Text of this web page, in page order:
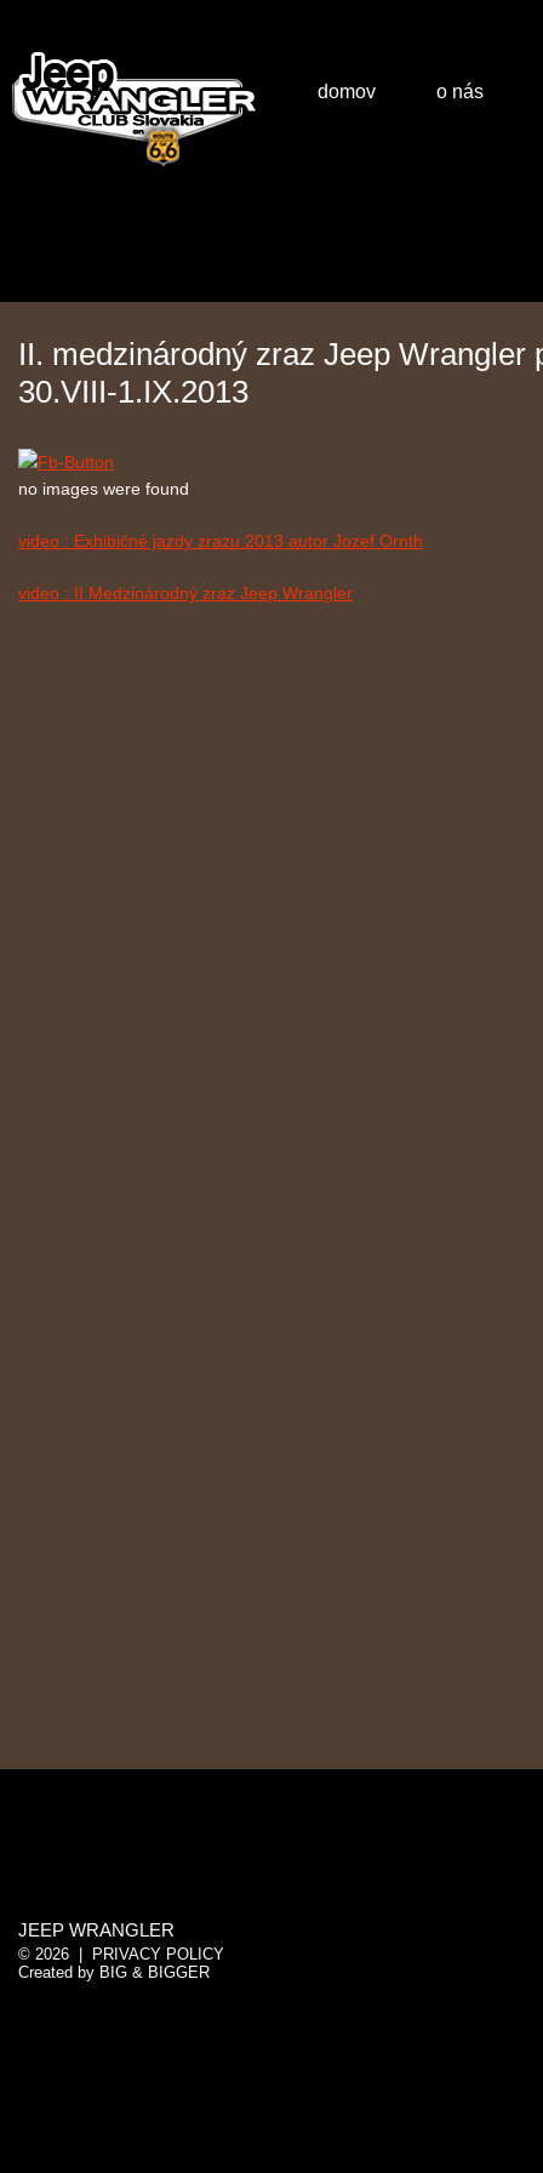
domov o nás
II. medzinárodný zraz Jeep Wrangler
30.VIII-1.IX.2013
no images were found
video : Exhibičné jazdy zrazu 2013 autor Jozef Ornth
video : II.Medzinárodný zraz Jeep Wrangler
JEEP WRANGLER
© 2026 |
PRIVACY POLICY
Created by BIG & BIGGER